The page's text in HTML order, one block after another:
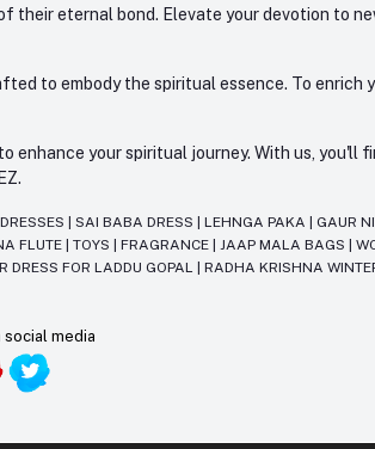
their eternal bond. Elevate your devotion to
to embody the spiritual essence. To enrich
your spiritual journey. With us,
|SAI BABA DRESS |LEHNGA PAKA GAUR
FLUTE |TOYS |FRAGRANCE |JAAP MALA BAGS |
DRESS FOR LADDU GOPAL |RADHA KRISHNA
media